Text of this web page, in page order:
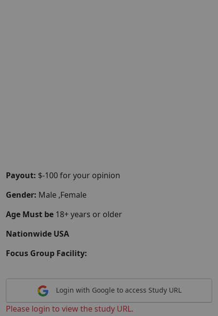
Payout: $-100 for your opinion
Gender: Male ,Female
Age Must be 18+ years or older
Nationwide USA
Focus Group Facility:
Login with Google to access Study URL
Please login to view the study URL.